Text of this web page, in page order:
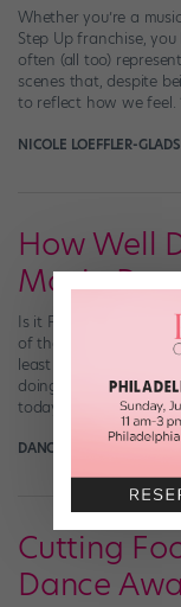
Whether you’re a
Step Up franchise,
often (all too)
scenes that, despite
to reflect how we feel.
NICOLE LOEFFLER-
How Well
Movie
Is it Friday yet?
of the Mondays,
least distract you
doing). You know we
today, we’re sharing
DANCE SPIRIT March
Cutting
Dance